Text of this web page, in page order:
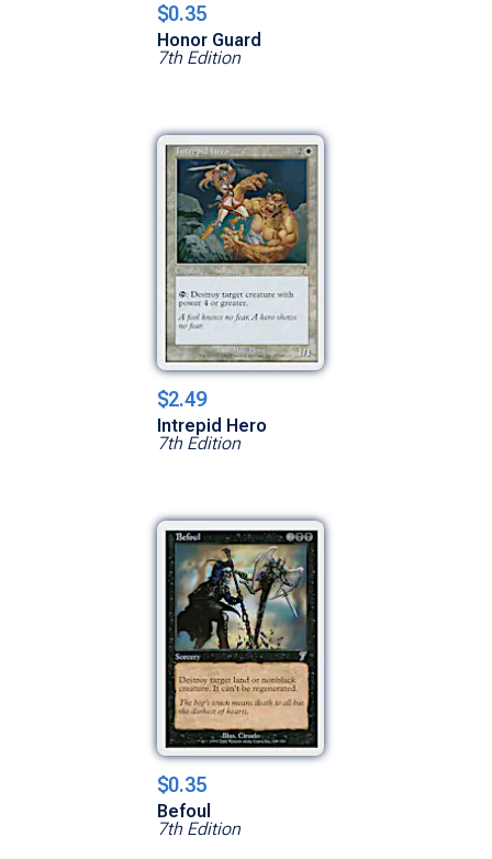
$0.35
Honor Guard
7th Edition
$2.49
Intrepid Hero
7th Edition
$0.35
Befoul
7th Edition